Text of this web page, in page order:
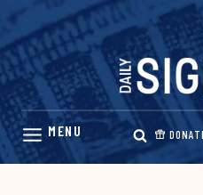
Skip
content